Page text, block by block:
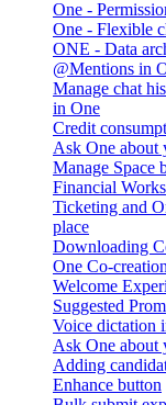
One -
One - Flexible
ONE - Data
@Mentions in
Manage chat
in One
Credit
Ask One about
Manage Space
Financial
Ticketing and
place
Downloading
One Co-
Welcome
Suggested
Voice dictation
Ask One about
Adding
Enhance button